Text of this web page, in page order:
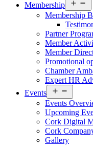
Membership
Membership
Partner
Member
Member
Promotional
Chamber
Expert HR
Events
menu
Events
Upcoming
Cork Digital
Cork
Gallery